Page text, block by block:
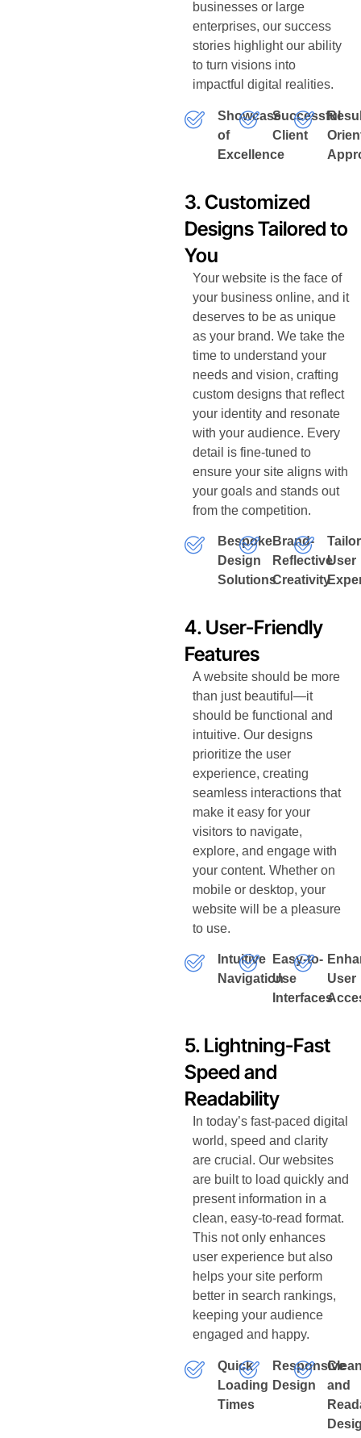
businesses or large
enterprises, our success
stories highlight our ability
to turn visions into
impactful digital realities.
Showcase
of
Excellence
Successful
Client
3. Customized
Designs Tailored to
You
Your website is the face of
your business online, and it
deserves to be as unique
as your brand. We take the
time to understand your
needs and vision, crafting
custom designs that reflect
your identity and resonate
with your audience. Every
detail is fine-tuned to
ensure your site aligns with
your goals and stands out
from the competition.
Bespoke
Design
Solutions
Brand-
Reflective
Creativity
User
4. User-Friendly
Features
A website should be more
than just beautiful—it
should be functional and
intuitive. Our designs
prioritize the user
experience, creating
seamless interactions that
make it easy for your
visitors to navigate,
explore, and engage with
your content. Whether on
mobile or desktop, your
website will be a pleasure
to use.
Intuitive
Navigation
Easy-to-
Use
Interfaces
User
5. Lightning-Fast
Speed and
Readability
In today’s fast-paced digital
world, speed and clarity
are crucial. Our websites
are built to load quickly and
present information in a
clean, easy-to-read format.
This not only enhances
user experience but also
helps your site perform
better in search rankings,
keeping your audience
engaged and happy.
Quick
Loading
Times
Responsive
Design
and